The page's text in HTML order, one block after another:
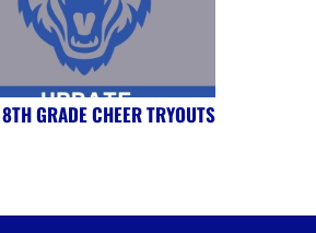
GRADE CHEER TRYOUTS